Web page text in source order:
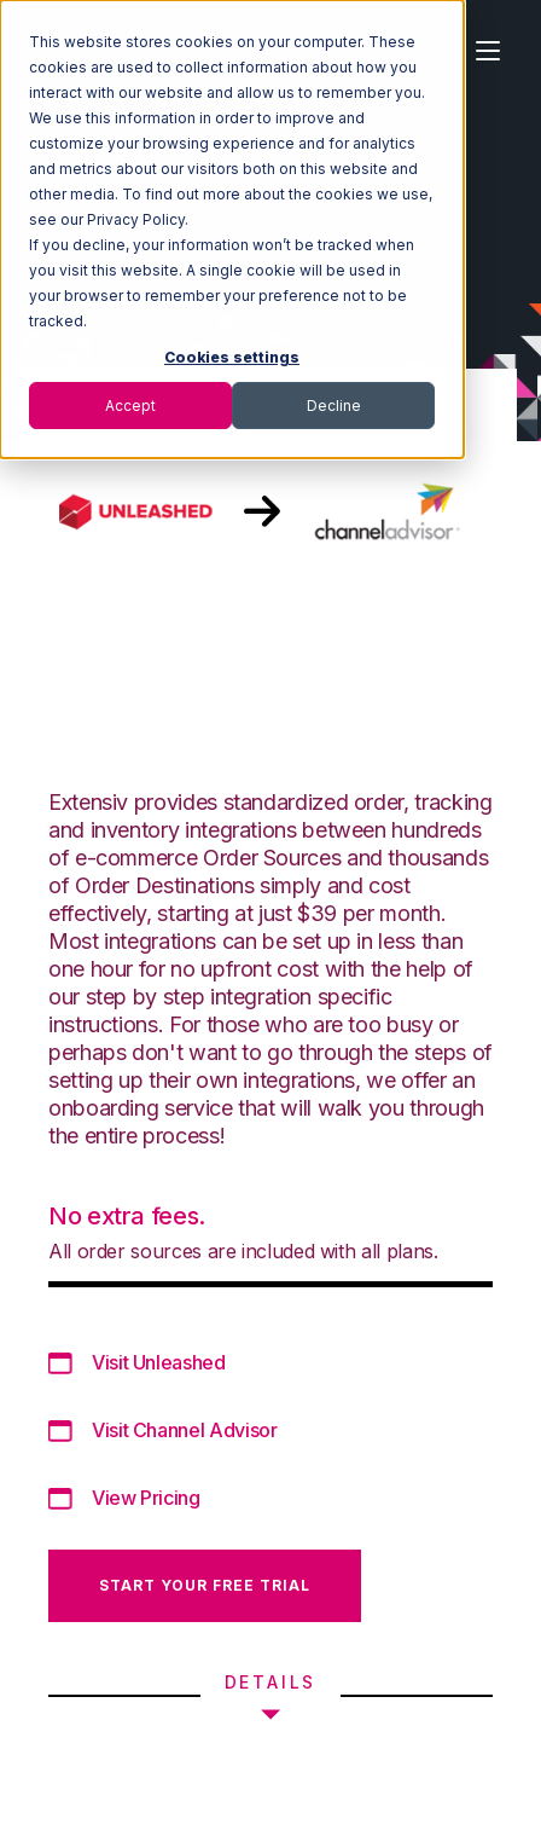
This website stores cookies on your computer. These
cookies are used to collect information about how you
interact with our website and allow us to remember you.
We use this information in order to improve and
customize your browsing experience and for analytics
and metrics about our visitors both on this website and
other media. To find out more about the cookies we use,
see our Privacy Policy.
If you decline, your information won’t be tracked when
you visit this website. A single cookie will be used in
your browser to remember your preference not to be
tracked.
Cookies settings
Accept Decline
Home Ecosystem Integrations
Unleashed
Unleashed with Channel Advisor Integration
Extensiv provides standardized order, tracking
and inventory integrations between hundreds
of e-commerce Order Sources and thousands
of Order Destinations simply and cost
effectively, starting at just $39 per month.
Most integrations can be set up in less than
one hour for no upfront cost with the help of
our step by step integration specific
instructions. For those who are too busy or
perhaps don't want to go through the steps of
setting up their own integrations, we offer an
onboarding service that will walk you through
the entire process!
No extra fees.
All order sources are included with all plans.
Visit Unleashed
Visit Channel Advisor
View Pricing
START YOUR FREE TRIAL
DETAILS